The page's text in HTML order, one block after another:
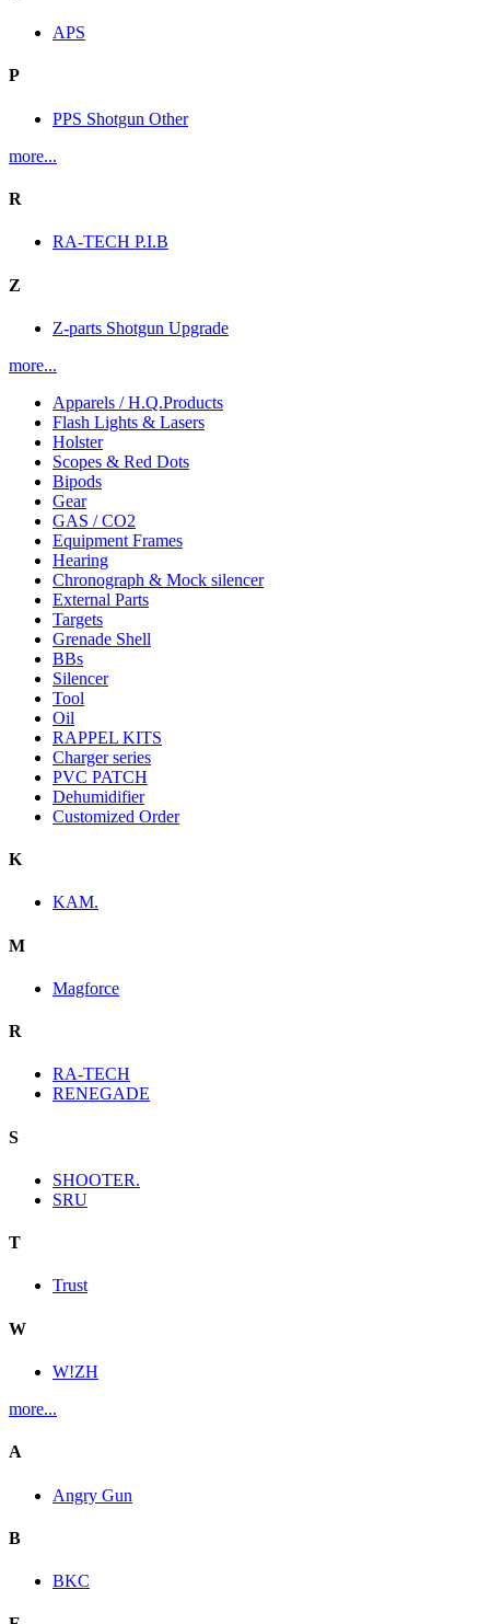
APS
P
PPS Shotgun Other
more...
R
RA-TECH P.I.B
Z
Z-parts Shotgun Upgrade
more...
Apparels / H.Q.Products
Flash Lights & Lasers
Holster
Scopes & Red Dots
Bipods
Gear
GAS / CO2
Equipment Frames
Hearing
Chronograph & Mock silencer
External Parts
Targets
Grenade Shell
BBs
Silencer
Tool
Oil
RAPPEL KITS
Charger series
PVC PATCH
Dehumidifier
Customized Order
K
KAM.
M
Magforce
R
RA-TECH
RENEGADE
S
SHOOTER.
SRU
T
Trust
W
W!ZH
more...
A
Angry Gun
B
BKC